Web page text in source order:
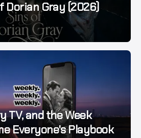
Dorian Gray (2026)
TV, and the Week
Everyone's Playbook